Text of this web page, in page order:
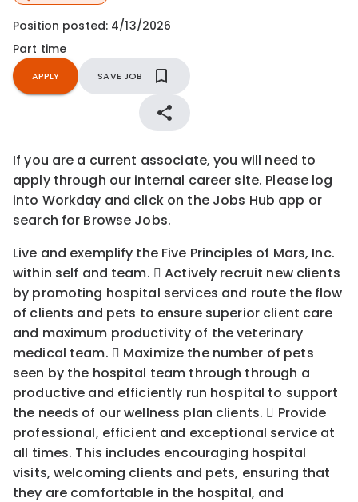
Position posted: 4/13/2026
Part time
APPLY SAVE JOB
If you are a current associate, you will need to
apply through our internal career site. Please log
into Workday and click on the Jobs Hub app or
search for Browse Jobs.
Live and exemplify the Five Principles of Mars, Inc.
within self and team.  Actively recruit new clients
by promoting hospital services and route the flow
of clients and pets to ensure superior client care
and maximum productivity of the veterinary
medical team.  Maximize the number of pets
seen by the hospital team through through a
productive and efficiently run hospital to support
the needs of our wellness plan clients.  Provide
professional, efficient and exceptional service at
all times. This includes encouraging hospital
visits, welcoming clients and pets, ensuring that
they are comfortable in the hospital, and